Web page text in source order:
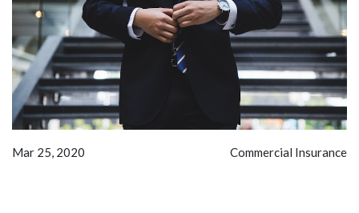
Mar 25, 2020 Commercial Insurance